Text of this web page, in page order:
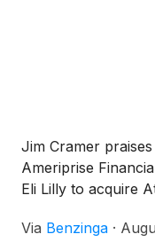
Jim Cramer
Ameriprise
Eli Lilly to acquire
Via Benzinga ·